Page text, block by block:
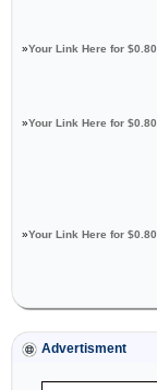
»Your Link Here for $0.80
»Your Link Here for $0.80
»Your Link Here for $0.80
Advertisment